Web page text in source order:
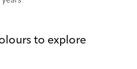
to explore